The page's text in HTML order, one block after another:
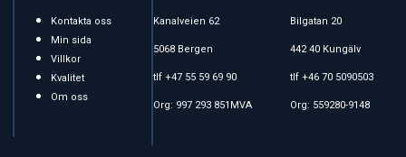
Kontakta oss
Min sida
Villkor
Kvalitet
Om oss
Kanalveien 62
5068 Bergen
tlf +47 55 59 69 90
Org: 997 293 851MVA
Bilgatan 20
442 40 Kungälv
tlf +46 70 5090503
Org: 559280-9148